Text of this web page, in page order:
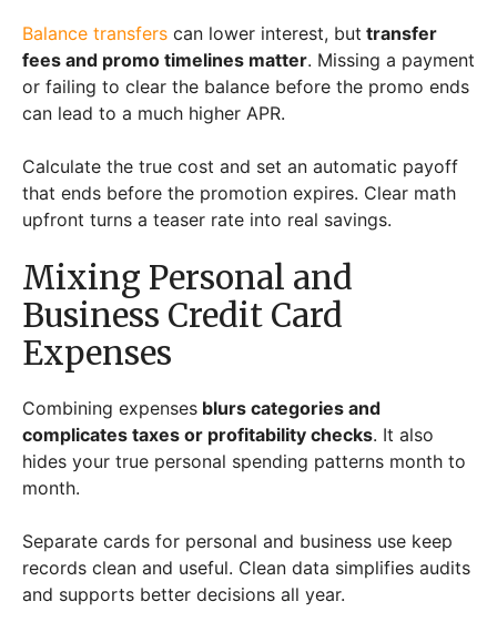
Balance transfers can lower interest, but transfer
fees and promo timelines matter. Missing a payment
or failing to clear the balance before the promo ends
can lead to a much higher APR.
Calculate the true cost and set an automatic payoff
that ends before the promotion expires. Clear math
upfront turns a teaser rate into real savings.
Mixing Personal and
Business Credit Card
Expenses
Combining expenses blurs categories and
complicates taxes or profitability checks. It also
hides your true personal spending patterns month to
month.
Separate cards for personal and business use keep
records clean and useful. Clean data simplifies audits
and supports better decisions all year.